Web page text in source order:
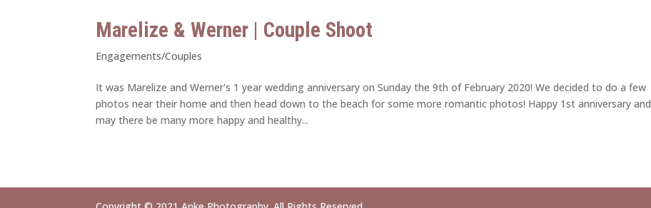
Marelize & Werner | Couple Shoot
Engagements/Couples
It was Marelize and Werner's 1 year wedding anniversary on Sunday the 9th of February 2020! We decided to do a few
photos near their home and then head down to the beach for some more romantic photos! Happy 1st anniversary and
may there be many more happy and healthy...